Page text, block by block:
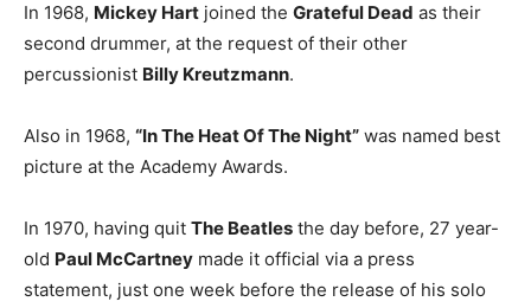
In 1968, Mickey Hart joined the Grateful Dead as their
second drummer, at the request of their other
percussionist Billy Kreutzmann.
Also in 1968, “In The Heat Of The Night” was named best
picture at the Academy Awards.
In 1970, having quit The Beatles the day before, 27 year-
old Paul McCartney made it official via a press
statement, just one week before the release of his solo